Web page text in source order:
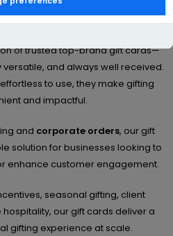
offer a simple yet meaningful
truly appreciated.
of trusted top-brand gift cards—
and always well received.
to use, they make gifting
and impactful.
and corporate orders, our gift
solution for businesses looking to
enhance customer engagement.
seasonal gifting, client
our gift cards deliver a
gifting experience at scale.